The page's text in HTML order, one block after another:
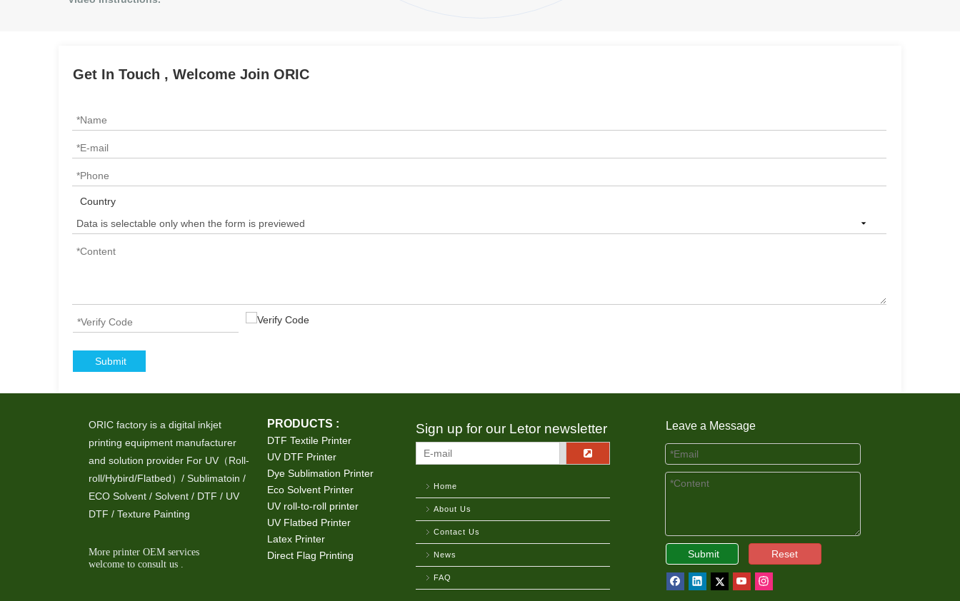
Get In Touch , Welcome Join ORIC
Country
Submit
ORIC factory is a digital inkjet
printing equipment manufacturer
and solution provider For UV（Roll-
roll/Hybird/Flatbed）/ Sublimatoin /
ECO Solvent / Solvent / DTF / UV
DTF / Texture Painting
More printer OEM services
welcome to consult us .
PRODUCTS :
DTF Textile Printer
UV DTF Printer
Dye Sublimation Printer
Eco Solvent Printer
UV roll-to-roll printer
UV Flatbed Printer
Latex Printer
Direct Flag Printing
Sign up for our Letor newsletter
Home
About Us
Contact Us
News
FAQ
Leave a Message
Submit Reset